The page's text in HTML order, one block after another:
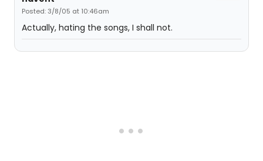
Posted: 3/8/05 at 10:46am
Actually, hating the songs, I shall not.